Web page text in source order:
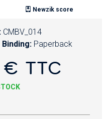
Newzik score
CMBV_014
Binding: Paperback
TTC